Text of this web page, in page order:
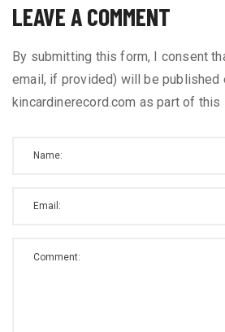
LEAVE A COMMENT
By submitting this form, I consent
email, if provided) will be published
kincardinerecord.com as part of this